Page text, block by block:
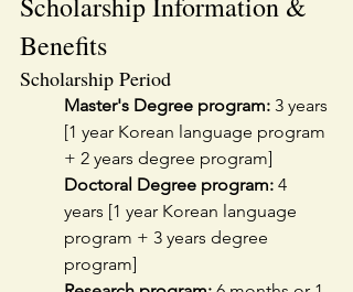
Benefits
Scholarship Period
Master's Degree program: 3 years
[1 year Korean language program
+ 2 years degree program]
Doctoral Degree program: 4
years [1 year Korean language
program + 3 years degree
program]